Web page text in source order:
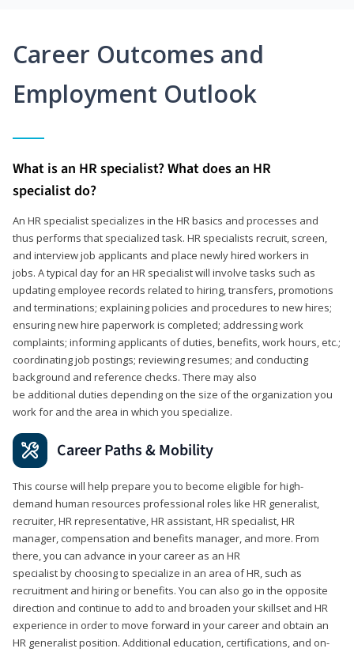
Career Outcomes and
Employment Outlook
What is an HR specialist? What does an HR
specialist do?
An HR specialist specializes in the HR basics and processes and
thus performs that specialized task. HR specialists recruit, screen,
and interview job applicants and place newly hired workers in
jobs. A typical day for an HR specialist will involve tasks such as
updating employee records related to hiring, transfers, promotions
and terminations; explaining policies and procedures to new hires;
ensuring new hire paperwork is completed; addressing work
complaints; informing applicants of duties, benefits, work hours, etc.;
coordinating job postings; reviewing resumes; and conducting
background and reference checks. There may also
be additional duties depending on the size of the organization you
work for and the area in which you specialize.
Career Paths & Mobility
This course will help prepare you to become eligible for high-
demand human resources professional roles like HR generalist,
recruiter, HR representative, HR assistant, HR specialist, HR
manager, compensation and benefits manager, and more. From
there, you can advance in your career as an HR
specialist by choosing to specialize in an area of HR, such as
recruitment and hiring or benefits. You can also go in the opposite
direction and continue to add to and broaden your skillset and HR
experience in order to move forward in your career and obtain an
HR generalist position. Additional education, certifications, and on-